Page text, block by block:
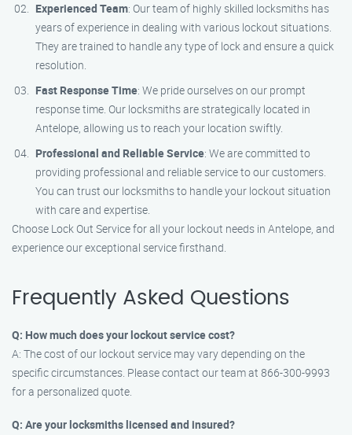
Experienced Team: Our team of highly skilled locksmiths has
years of experience in dealing with various lockout situations.
They are trained to handle any type of lock and ensure a quick
resolution.
Fast Response Time: We pride ourselves on our prompt
response time. Our locksmiths are strategically located in
Antelope, allowing us to reach your location swiftly.
Professional and Reliable Service: We are committed to
providing professional and reliable service to our customers.
You can trust our locksmiths to handle your lockout situation
with care and expertise.
Choose Lock Out Service for all your lockout needs in Antelope, and
experience our exceptional service firsthand.
Frequently Asked Questions
Q: How much does your lockout service cost?
A: The cost of our lockout service may vary depending on the
specific circumstances. Please contact our team at 866-300-9993
for a personalized quote.
Q: Are your locksmiths licensed and insured?